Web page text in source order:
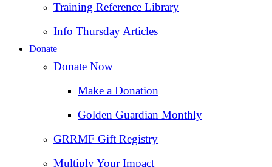
Training Reference Library
Info Thursday Articles
Donate
Donate Now
Make a Donation
Golden Guardian Monthly
GRRMF Gift Registry
Multiply Your Impact